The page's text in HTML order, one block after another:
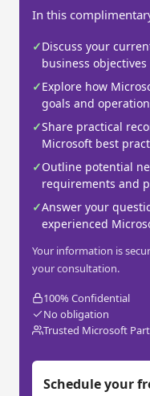
In this
✓Discuss your
business objectives
✓Explore how
goals and
✓Share practical
Microsoft best
✓Outline potential
requirements and
✓Answer your
experienced
Your information is
your consultation.
100% Confidential
No obligation
Trusted Microsoft
Schedule your